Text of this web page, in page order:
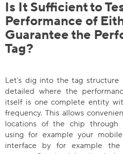
Is It Sufficient to
Performance of
Guarantee the
Tag?
Let’s dig into the tag
detailed where the
itself is one complete entity
frequency. This allows
locations of the chip through
using for example your
interface by for example